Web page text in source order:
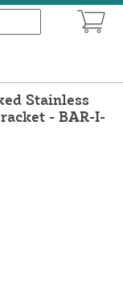
Stainless
- BAR-I-